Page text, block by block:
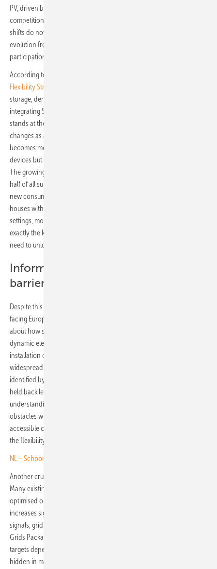
PV, driven by the rapid adoption of dynamic tariffs and robust retail
competition. Austria and Sweden are following similar paths. These
shifts do not signal weakening demand; rather, they mark a broader
evolution from “self-consumption optimisation” to more active
participation in a flexible energy system.
According to
Flexibility Strategy Day
storage, demand response and grid innovation, as essential to
integrating 50 percent more electricity demand by 2030. Germany
stands at the forefront of this shift, showing how consumer behaviour
changes as access to dynamic pricing expands, automated control
becomes more user-friendly, and batteries are seen not just as backup
devices but as everyday tools for cost-effective energy management.
The growing interest among German tenants, who make up nearly
half of all survey respondents, signals the potential to reach entirely
new consumer segments. Storage is no longer just for detached
houses with sunny rooftops; it is increasingly appearing in urban
settings, modular solutions and rental properties. This expansion is
exactly the kind of bottom-up flexibility that Europe’s grid planners
need to unlock.
Information gaps remain a key
barrier
Despite this momentum, Germany also highlights the challenges
facing Europe as a whole. Many consumers still feel poorly informed
about how storage works, its costs, and how it integrates with
dynamic electricity tariffs. Concerns about long-term efficiency,
installation complexity, and reliability continue to hold back
widespread adoption. These uncertainties mirror the barriers
identified by SolarPower Europe at the EU level: the storage market is
held back less by technological readiness and more by gaps in
understanding, transparency, and standardisation. Overcoming these
obstacles will require clearer regulatory frameworks, credible and
accessible consumer information, and a market design that rewards
the flexibility households can deliver.
NL – Schoonschip floats new approach to virtual power plants
Another crucial lesson from Germany relates to intelligent control.
Many existing systems remain underutilised because they are
optimised only for PV self-consumption. Yet the value of storage
increases significantly when systems can respond to real-time price
signals, grid conditions and renewable generation patterns. As the
Grids Package emphasises, Europe’s climate and competitiveness
targets depend on unlocking the distributed flexibility currently
hidden in millions of homes. Storage, when paired with automation